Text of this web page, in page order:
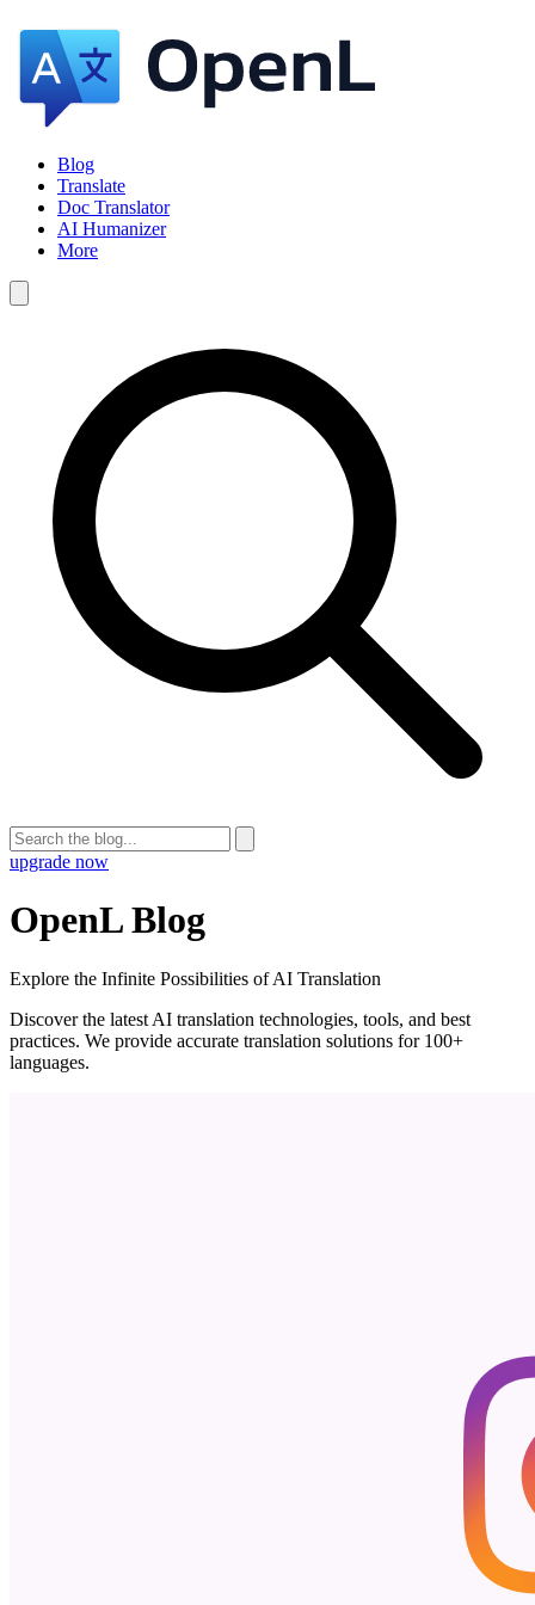
Blog
Translate
Doc Translator
AI Humanizer
More
upgrade now
OpenL Blog
Explore the Infinite Possibilities of AI Translation
Discover the latest AI translation technologies, tools, and best
practices. We provide accurate translation solutions for 100+
languages.